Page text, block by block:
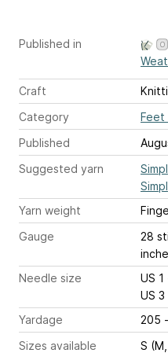
Published in
Craft
Category
Feet
Published
Suggested yarn
Yarn weight
Gauge
28
Needle size
Yardage
205
Sizes available
S